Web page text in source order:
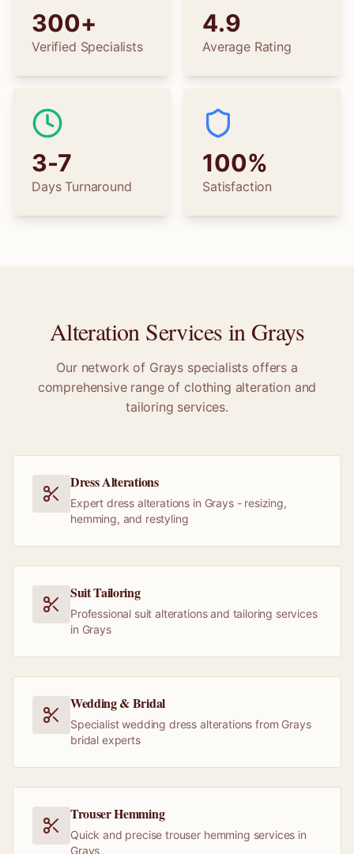
300+
Verified Specialists
4.9
Average Rating
3-7
Days Turnaround
100%
Satisfaction
Alteration Services in Grays
Our network of Grays specialists offers a
comprehensive range of clothing alteration and
tailoring services.
Dress Alterations
Expert dress alterations in Grays - resizing,
hemming, and restyling
Suit Tailoring
Professional suit alterations and tailoring services
in Grays
Wedding & Bridal
Specialist wedding dress alterations from Grays
bridal experts
Trouser Hemming
Quick and precise trouser hemming services in
Grays